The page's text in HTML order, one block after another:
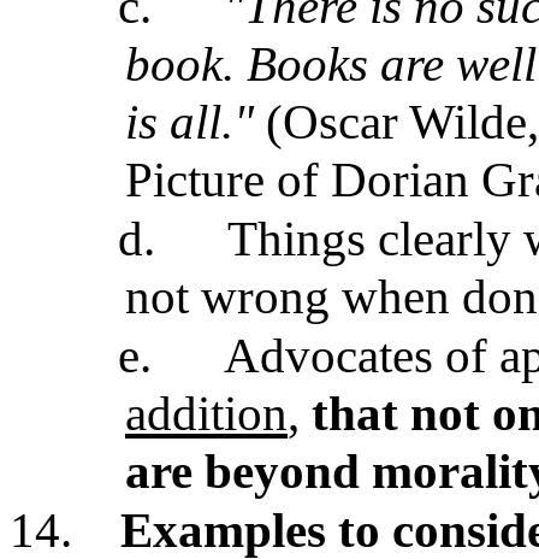
book. Books are
is all."(Oscar
Picture of Dorian
d.
Things clearly
not wrong when
e.
Advocates of
addition, that not
are beyond
14.
Examples to